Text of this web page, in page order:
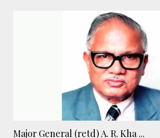
Major General (retd) A. R. Kha ...